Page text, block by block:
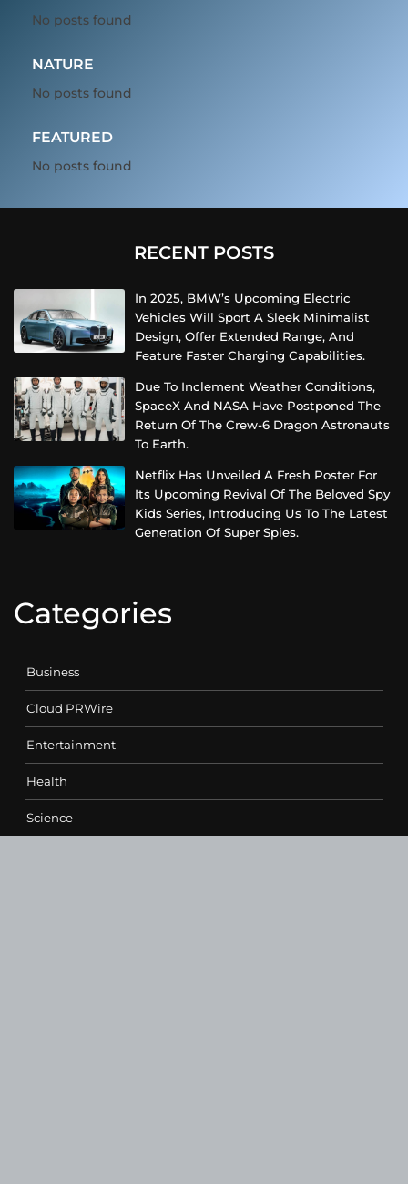
No posts found
NATURE
No posts found
FEATURED
No posts found
RECENT POSTS
In 2025, BMW’s Upcoming Electric
Vehicles Will Sport A Sleek Minimalist
Design, Offer Extended Range, And
Feature Faster Charging Capabilities.
Due To Inclement Weather Conditions,
SpaceX And NASA Have Postponed The
Return Of The Crew-6 Dragon Astronauts
To Earth.
Netflix Has Unveiled A Fresh Poster For
Its Upcoming Revival Of The Beloved Spy
Kids Series, Introducing Us To The Latest
Generation Of Super Spies.
Categories
Business
Cloud PRWire
Entertainment
Health
Science